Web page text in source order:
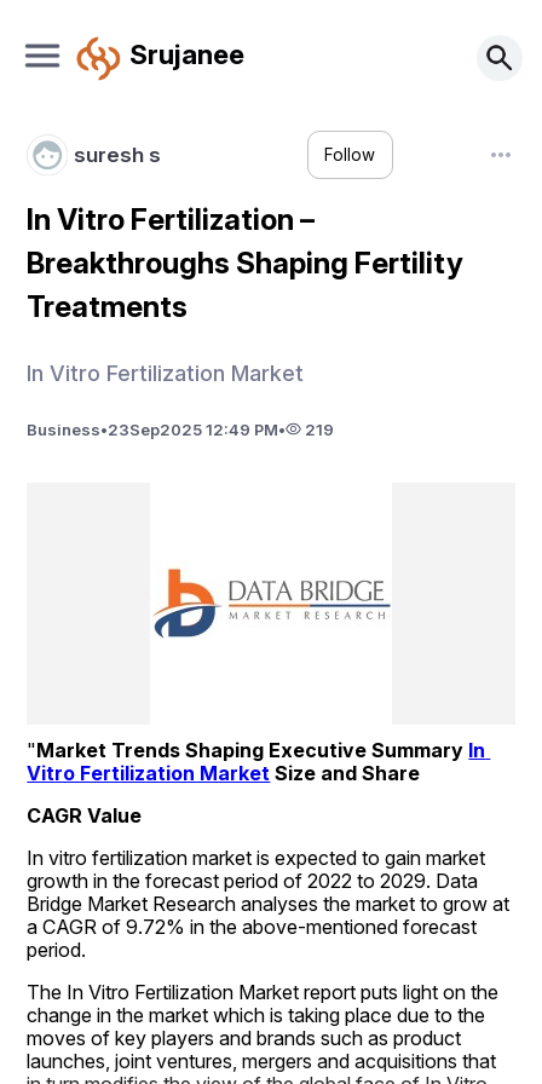
Srujanee
suresh s Follow
In Vitro Fertilization –
Breakthroughs Shaping Fertility
Treatments
In Vitro Fertilization Market
Business•23Sep2025 12:49 PM• 219
"Market Trends Shaping Executive Summary In
Vitro Fertilization Market Size and Share
CAGR Value
In vitro fertilization market is expected to gain market
growth in the forecast period of 2022 to 2029. Data
Bridge Market Research analyses the market to grow at
a CAGR of 9.72% in the above-mentioned forecast
period.
The In Vitro Fertilization Market report puts light on the
change in the market which is taking place due to the
moves of key players and brands such as product
launches, joint ventures, mergers and acquisitions that